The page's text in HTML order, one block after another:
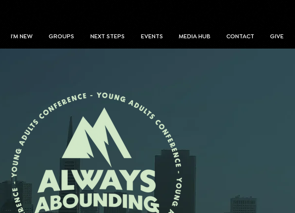
I'M NEW GROUPS NEXT STEPS EVENTS MEDIA HUB CONTACT GIVE